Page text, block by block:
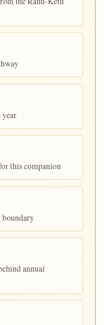
year
this companion
boundary
annual